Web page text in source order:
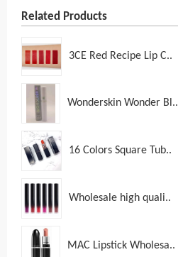
Related Products
3CE Red Recipe Lip C..
Wonderskin Wonder Bl..
16 Colors Square Tub..
Wholesale high quali..
MAC Lipstick Wholesa..